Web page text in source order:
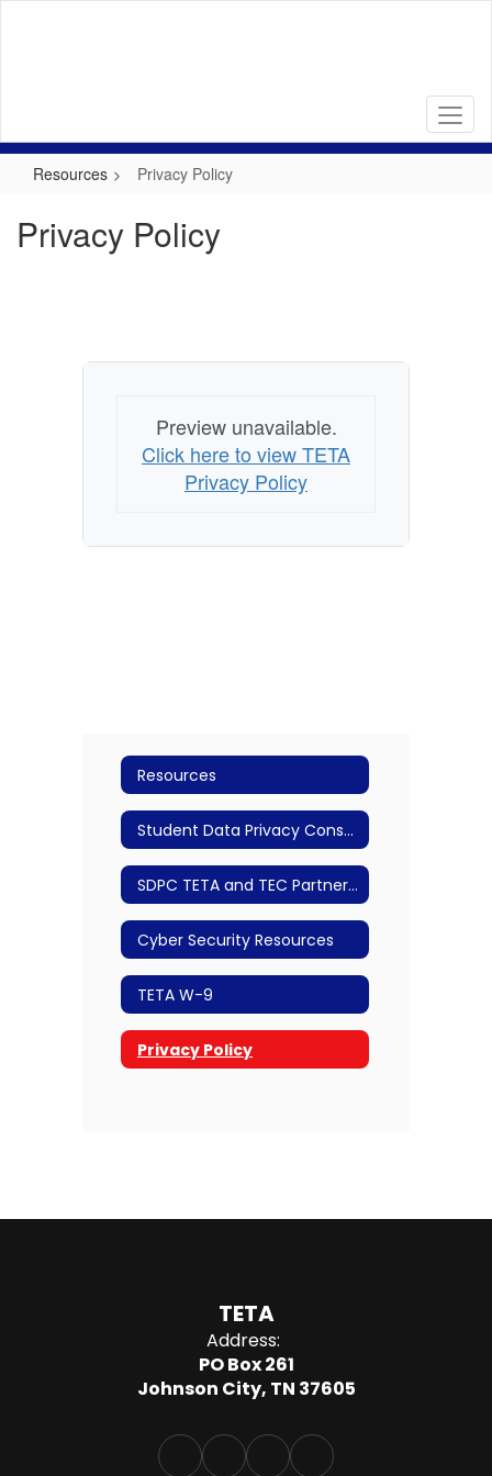
Resources Privacy Policy
Privacy Policy
Preview unavailable.
Click here to view TETA
Privacy Policy
Resources
Student Data Privacy Consortium
SDPC TETA and TEC Partnership
Cyber Security Resources
TETA W-9
Privacy Policy
TETA
Address:
PO Box 261
Johnson City, TN 37605